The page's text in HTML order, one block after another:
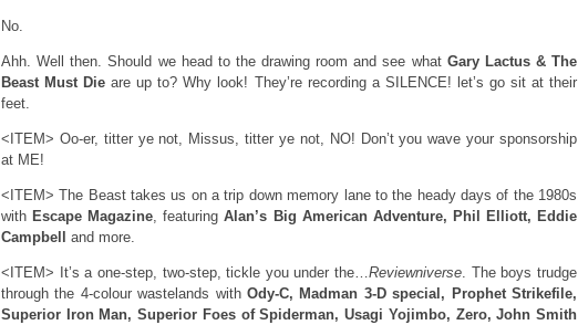
No.
Ahh. Well then. Should we head to the drawing room and see what Gary Lactus & The
Beast Must Die are up to? Why look! They’re recording a SILENCE! let’s go sit at their
feet.
<ITEM> Oo-er, titter ye not, Missus, titter ye not, NO! Don’t you wave your sponsorship
at ME!
<ITEM> The Beast takes us on a trip down memory lane to the heady days of the 1980s
with Escape Magazine, featuringAlan’s Big American Adventure, Phil Elliott, Eddie
Campbell and more.
<ITEM> It’s a one-step, two-step, tickle you under the…Reviewniverse. The boys trudge
through the 4-colour wastelands with Ody-C, Madman 3-D special, Prophet Strikefile,
Superior Iron Man, Superior Foes of Spiderman, Usagi Yojimbo, Zero, John Smith